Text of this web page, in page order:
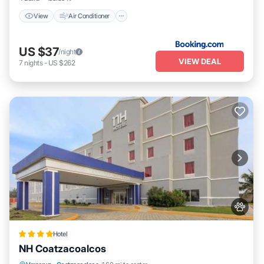
View Air Conditioner
US $37/night
7 nights- US $262 VIEW DEAL
Hotel
NH Coatzacoalcos